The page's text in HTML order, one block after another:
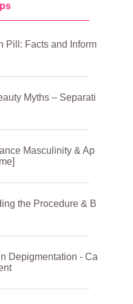
Pill: Facts and Inform
Myths – Separati
Masculinity & Ap
the Procedure & B
Depigmentation - Ca